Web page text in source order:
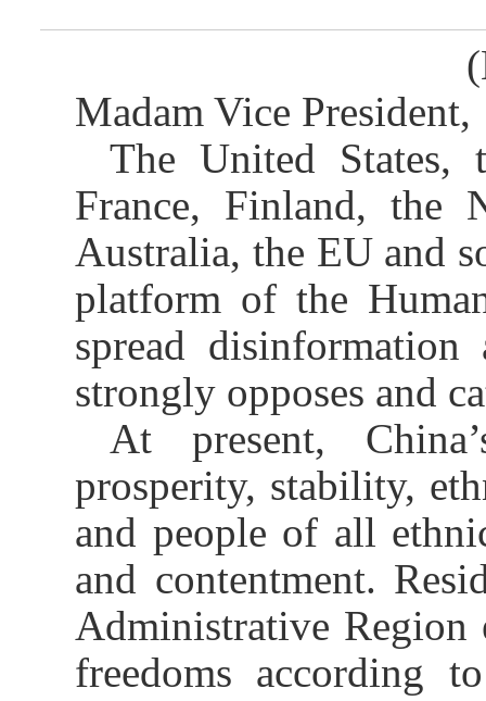
Madam Vice President,
The United States,
France, Finland, the
Australia, the EU and
platform of the
spread
strongly opposes and
At present,
prosperity, stability,
and people of all
and contentment.
Administrative Region
freedoms according